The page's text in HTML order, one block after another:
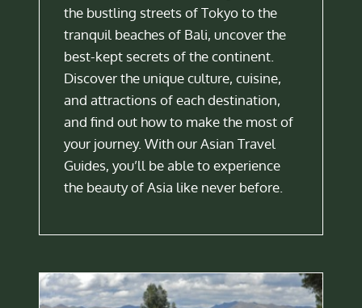
the bustling streets of Tokyo to the
tranquil beaches of Bali, uncover the
best-kept secrets of the continent.
Discover the unique culture, cuisine,
and attractions of each destination,
and find out how to make the most of
your journey. With our Asian Travel
Guides, you’ll be able to experience
the beauty of Asia like never before.